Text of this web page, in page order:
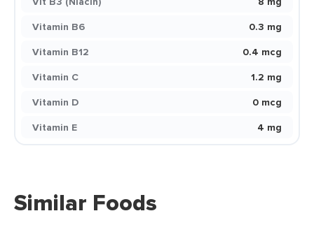
Vitamin B6
0.3 mg
Vitamin B12
0.4 mcg
Vitamin C
1.2 mg
Vitamin D
0 mcg
Vitamin E
4 mg
Similar Foods